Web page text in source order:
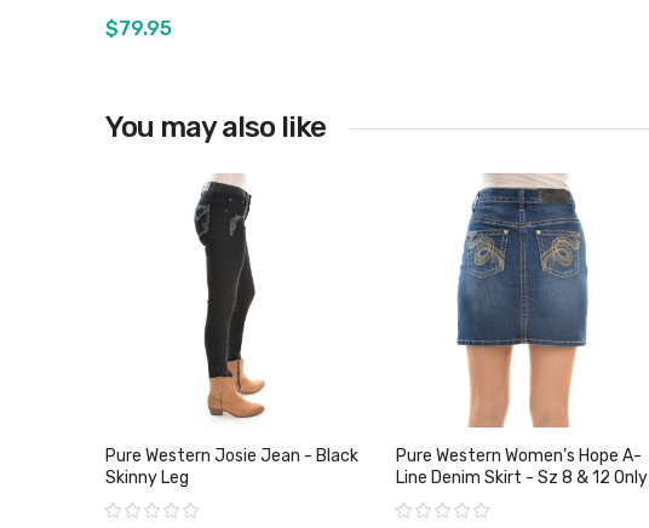
View product
$79.95
You may also like
Pure Western Josie Jean - Black
Skinny Leg
Rating:
Pure Western Women’s Hope A-
Line Denim Skirt - Sz 8 & 12 Only
Rating: